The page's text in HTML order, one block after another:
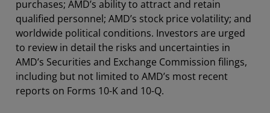
purchases; AMD’s ability to attract and retain
qualified personnel; AMD’s stock price volatility; and
worldwide political conditions. Investors are urged
to review in detail the risks and uncertainties in
AMD’s Securities and Exchange Commission filings,
including but not limited to AMD’s most recent
reports on Forms 10-K and 10-Q.